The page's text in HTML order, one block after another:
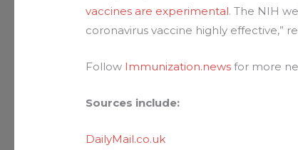
vaccines are experimental. The NIH
coronavirus vaccine highly effective,”
Follow Immunization.news for more
Sources include:
DailyMail.co.uk